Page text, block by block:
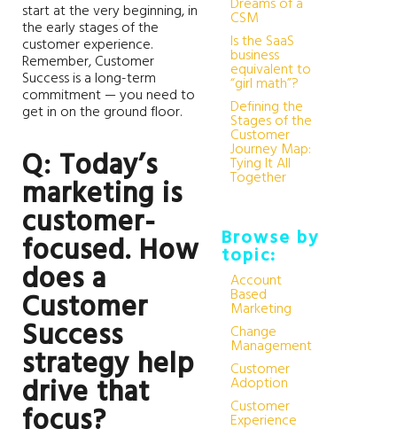
start at the very beginning, in
the early stages of the
customer experience.
Remember, Customer
Success is a long-term
commitment — you need to
get in on the ground floor.
Q: Today’s
marketing is
customer-
focused. How
does a
Customer
Success
strategy help
drive that
focus?
CSM
Is the SaaS
business
equivalent to
“girl math”?
Defining the
Stages of the
Customer
Journey Map:
Tying It All
Together
Browse by
topic:
Account
Based
Marketing
Change
Management
Customer
Adoption
Customer
Experience